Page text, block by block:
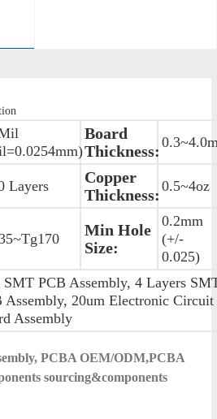
Board
Thickness:
Layers
Copper
Thickness: 0.5~4oz
Min Hole
Size:
0.2mm
(+/-
0.025)
SMT PCB Assembly, 4 Layers
Assembly, 20um Electronic Circuit
Assembly
PCBA OEM/ODM,PCBA
sourcing&components